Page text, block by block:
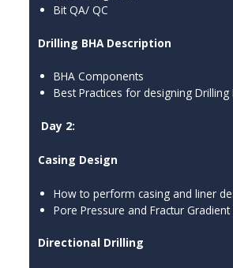
Bit QA/ QC
Drilling BHA Description
BHA Components
Best Practices for designing Drilling
Day 2:
Casing Design
How to perform casing and liner
Pore Pressure and Fractur Gradient
Directional Drilling